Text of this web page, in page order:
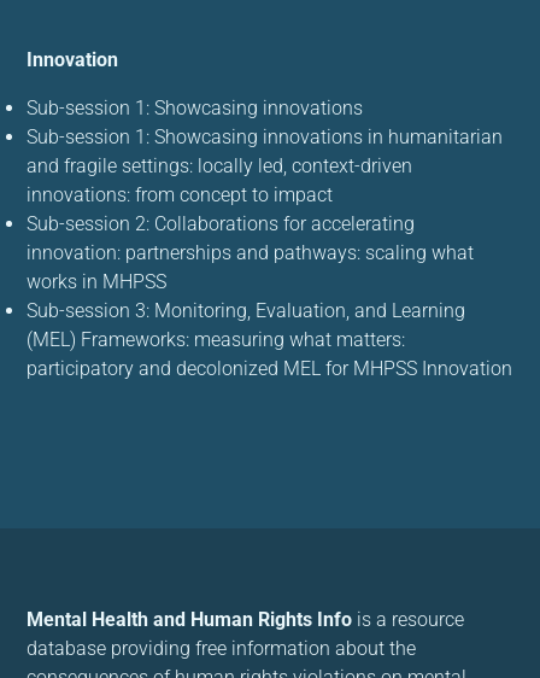
Innovation
Sub-session 1: Showcasing innovations
Sub-session 1: Showcasing innovations in humanitarian
and fragile settings: locally led, context-driven
innovations: from concept to impact
Sub-session 2: Collaborations for accelerating
innovation: partnerships and pathways: scaling what
works in MHPSS
Sub-session 3: Monitoring, Evaluation, and Learning
(MEL) Frameworks: measuring what matters:
participatory and decolonized MEL for MHPSS Innovation
Mental Health and Human Rights Info is a resource
database providing free information about the